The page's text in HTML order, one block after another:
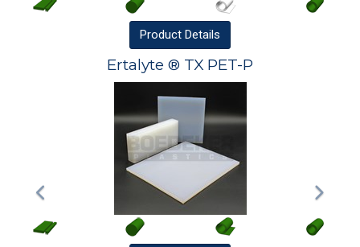
Product Details
Ertalyte ® TX PET-P